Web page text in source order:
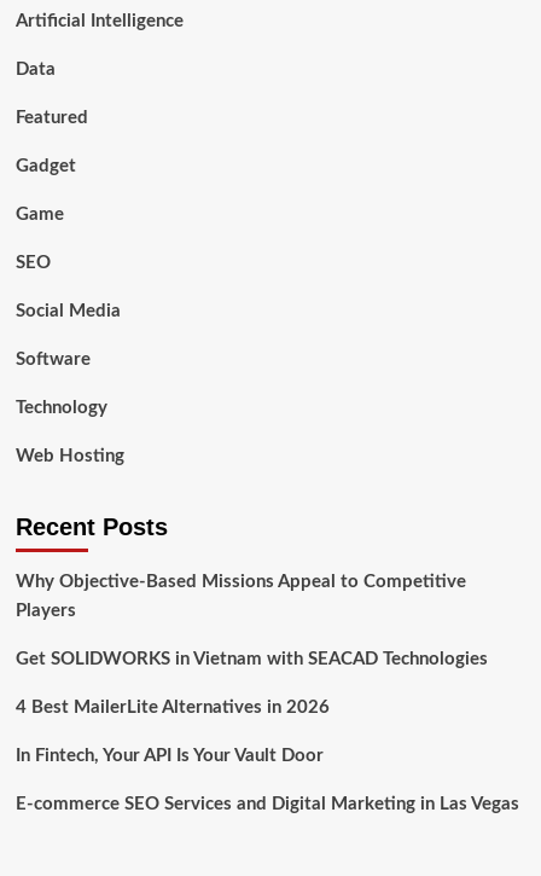
Artificial Intelligence
Data
Featured
Gadget
Game
SEO
Social Media
Software
Technology
Web Hosting
Recent Posts
Why Objective-Based Missions Appeal to Competitive
Players
Get SOLIDWORKS in Vietnam with SEACAD Technologies
4 Best MailerLite Alternatives in 2026
In Fintech, Your API Is Your Vault Door
E-commerce SEO Services and Digital Marketing in Las Vegas